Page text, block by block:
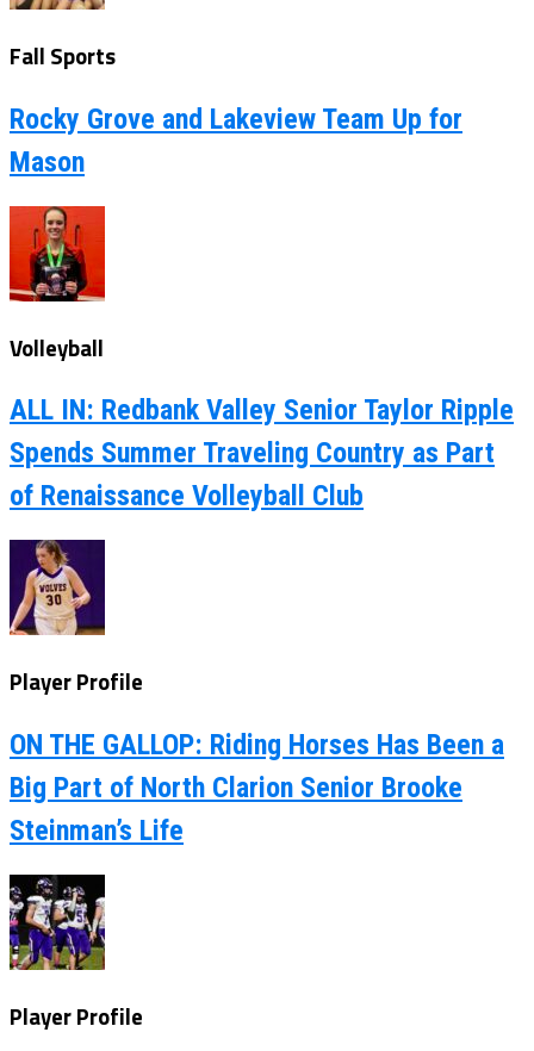
Fall Sports
Rocky Grove and Lakeview Team Up for
Mason
Volleyball
ALL IN: Redbank Valley Senior Taylor Ripple
Spends Summer Traveling Country as Part
of Renaissance Volleyball Club
Player Profile
ON THE GALLOP: Riding Horses Has Been a
Big Part of North Clarion Senior Brooke
Steinman’s Life
Player Profile